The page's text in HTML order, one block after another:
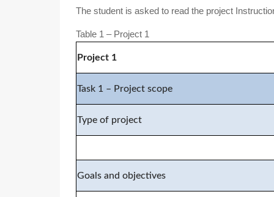
The student is asked to read the project
Table 1 – Project 1
Project 1
Task 1 – Project scope
Type of project
Goals and objectives